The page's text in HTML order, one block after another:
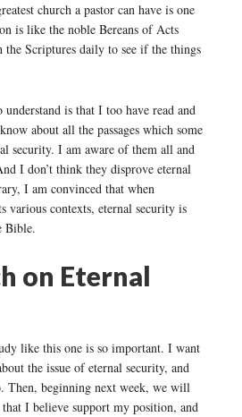
church a pastor can have is one
is like the noble Bereans of Acts
the Scriptures daily to see if the things
is that I too have read and
about all the passages which some
security. I am aware of them all and
I don’t think they disprove eternal
I am convinced that when
various contexts, eternal security is
Bible.
on Eternal
like this one is so important. I want
the issue of eternal security, and
Then, beginning next week, we will
that I believe support my position, and